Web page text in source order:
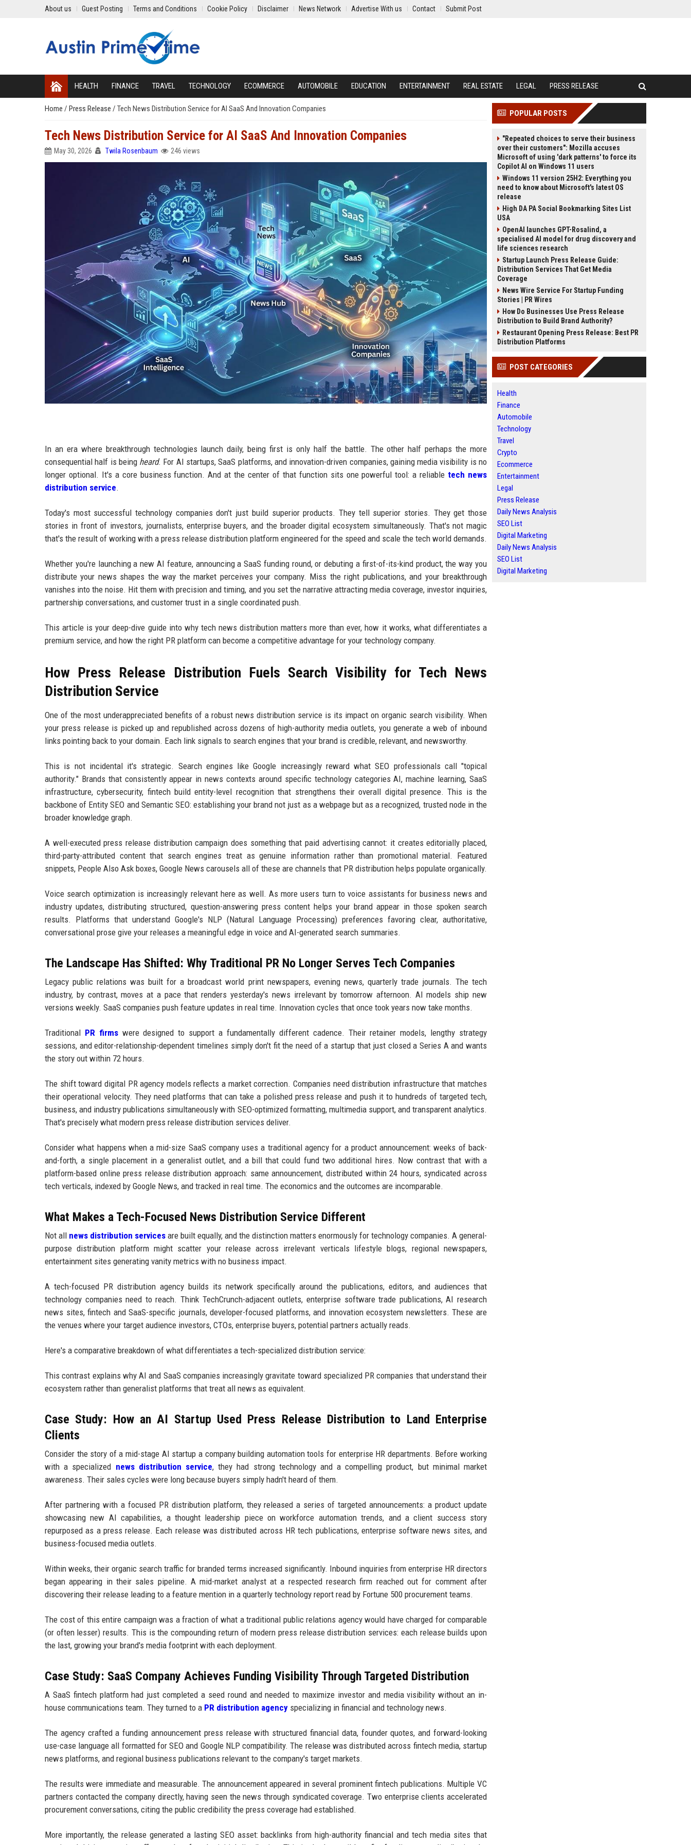
About us Guest Posting Terms and Conditions Cookie Policy Disclaimer News Network Advertise With us Contact Submit Post
HEALTH FINANCE TRAVEL TECHNOLOGY ECOMMERCE AUTOMOBILE EDUCATION ENTERTAINMENT REAL ESTATE LEGAL PRESS RELEASE
Home / Press Release / Tech News Distribution Service for AI SaaS And Innovation Companies
Tech News Distribution Service for AI SaaS And Innovation Companies
May 30, 2026 Twila Rosenbaum 246 views
In an era where breakthrough technologies launch daily, being first is only half the battle. The other half perhaps the more
consequential half is being heard. For AI startups, SaaS platforms, and innovation-driven companies, gaining media visibility is no
longer optional. It's a core business function. And at the center of that function sits one powerful tool: a reliable tech news
distribution service.
Today's most successful technology companies don't just build superior products. They tell superior stories. They get those
stories in front of investors, journalists, enterprise buyers, and the broader digital ecosystem simultaneously. That's not magic
that's the result of working with a press release distribution platform engineered for the speed and scale the tech world demands.
Whether you're launching a new AI feature, announcing a SaaS funding round, or debuting a first-of-its-kind product, the way you
distribute your news shapes the way the market perceives your company. Miss the right publications, and your breakthrough
vanishes into the noise. Hit them with precision and timing, and you set the narrative attracting media coverage, investor inquiries,
partnership conversations, and customer trust in a single coordinated push.
This article is your deep-dive guide into why tech news distribution matters more than ever, how it works, what differentiates a
premium service, and how the right PR platform can become a competitive advantage for your technology company.
How Press Release Distribution Fuels Search Visibility for Tech News
Distribution Service
One of the most underappreciated benefits of a robust news distribution service is its impact on organic search visibility. When
your press release is picked up and republished across dozens of high-authority media outlets, you generate a web of inbound
links pointing back to your domain. Each link signals to search engines that your brand is credible, relevant, and newsworthy.
This is not incidental it's strategic. Search engines like Google increasingly reward what SEO professionals call "topical
authority." Brands that consistently appear in news contexts around specific technology categories AI, machine learning, SaaS
infrastructure, cybersecurity, fintech build entity-level recognition that strengthens their overall digital presence. This is the
backbone of Entity SEO and Semantic SEO: establishing your brand not just as a webpage but as a recognized, trusted node in the
broader knowledge graph.
A well-executed press release distribution campaign does something that paid advertising cannot: it creates editorially placed,
third-party-attributed content that search engines treat as genuine information rather than promotional material. Featured
snippets, People Also Ask boxes, Google News carousels all of these are channels that PR distribution helps populate organically.
Voice search optimization is increasingly relevant here as well. As more users turn to voice assistants for business news and
industry updates, distributing structured, question-answering press content helps your brand appear in those spoken search
results. Platforms that understand Google's NLP (Natural Language Processing) preferences favoring clear, authoritative,
conversational prose give your releases a meaningful edge in voice and AI-generated search summaries.
The Landscape Has Shifted: Why Traditional PR No Longer Serves Tech Companies
Legacy public relations was built for a broadcast world print newspapers, evening news, quarterly trade journals. The tech
industry, by contrast, moves at a pace that renders yesterday's news irrelevant by tomorrow afternoon. AI models ship new
versions weekly. SaaS companies push feature updates in real time. Innovation cycles that once took years now take months.
Traditional PR firmswere designed to support a fundamentally different cadence. Their retainer models, lengthy strategy
sessions, and editor-relationship-dependent timelines simply don't fit the need of a startup that just closed a Series A and wants
the story out within 72 hours.
The shift toward digital PR agency models reflects a market correction. Companies need distribution infrastructure that matches
their operational velocity. They need platforms that can take a polished press release and push it to hundreds of targeted tech,
business, and industry publications simultaneously with SEO-optimized formatting, multimedia support, and transparent analytics.
That's precisely what modern press release distribution services deliver.
Consider what happens when a mid-size SaaS company uses a traditional agency for a product announcement: weeks of back-
and-forth, a single placement in a generalist outlet, and a bill that could fund two additional hires. Now contrast that with a
platform-based online press release distribution approach: same announcement, distributed within 24 hours, syndicated across
tech verticals, indexed by Google News, and tracked in real time. The economics and the outcomes are incomparable.
What Makes a Tech-Focused News Distribution Service Different
Not all news distribution services are built equally, and the distinction matters enormously for technology companies. A general-
purpose distribution platform might scatter your release across irrelevant verticals lifestyle blogs, regional newspapers,
entertainment sites generating vanity metrics with no business impact.
A tech-focused PR distribution agency builds its network specifically around the publications, editors, and audiences that
technology companies need to reach. Think TechCrunch-adjacent outlets, enterprise software trade publications, AI research
news sites, fintech and SaaS-specific journals, developer-focused platforms, and innovation ecosystem newsletters. These are
the venues where your target audience investors, CTOs, enterprise buyers, potential partners actually reads.
Here's a comparative breakdown of what differentiates a tech-specialized distribution service:
This contrast explains why AI and SaaS companies increasingly gravitate toward specialized PR companies that understand their
ecosystem rather than generalist platforms that treat all news as equivalent.
Case Study: How an AI Startup Used Press Release Distribution to Land Enterprise
Clients
Consider the story of a mid-stage AI startup a company building automation tools for enterprise HR departments. Before working
with a specialized news distribution service, they had strong technology and a compelling product, but minimal market
awareness. Their sales cycles were long because buyers simply hadn't heard of them.
After partnering with a focused PR distribution platform, they released a series of targeted announcements: a product update
showcasing new AI capabilities, a thought leadership piece on workforce automation trends, and a client success story
repurposed as a press release. Each release was distributed across HR tech publications, enterprise software news sites, and
business-focused media outlets.
Within weeks, their organic search traffic for branded terms increased significantly. Inbound inquiries from enterprise HR directors
began appearing in their sales pipeline. A mid-market analyst at a respected research firm reached out for comment after
discovering their release leading to a feature mention in a quarterly technology report read by Fortune 500 procurement teams.
The cost of this entire campaign was a fraction of what a traditional public relations agency would have charged for comparable
(or often lesser) results. This is the compounding return of modern press release distribution services: each release builds upon
the last, growing your brand's media footprint with each deployment.
Case Study: SaaS Company Achieves Funding Visibility Through Targeted Distribution
A SaaS fintech platform had just completed a seed round and needed to maximize investor and media visibility without an in-
house communications team. They turned to a PR distribution agency specializing in financial and technology news.
The agency crafted a funding announcement press release with structured financial data, founder quotes, and forward-looking
use-case language all formatted for SEO and Google NLP compatibility. The release was distributed across fintech media, startup
news platforms, and regional business publications relevant to the company's target markets.
The results were immediate and measurable. The announcement appeared in several prominent fintech publications. Multiple VC
partners contacted the company directly, having seen the news through syndicated coverage. Two enterprise clients accelerated
procurement conversations, citing the public credibility the press coverage had established.
More importantly, the release generated a lasting SEO asset: backlinks from high-authority financial and tech media sites that
POPULAR POSTS
"Repeated choices to serve their business
over their customers": Mozilla accuses
Microsoft of using 'dark patterns' to force its
Copilot AI on Windows 11 users
Windows 11 version 25H2: Everything you
need to know about Microsoft's latest OS
release
High DA PA Social Bookmarking Sites List
USA
OpenAI launches GPT-Rosalind, a
specialised AI model for drug discovery and
life sciences research
Startup Launch Press Release Guide:
Distribution Services That Get Media
Coverage
News Wire Service For Startup Funding
Stories | PR Wires
How Do Businesses Use Press Release
Distribution to Build Brand Authority?
Restaurant Opening Press Release: Best PR
Distribution Platforms
POST CATEGORIES
Health
Finance
Automobile
Technology
Travel
Crypto
Ecommerce
Entertainment
Legal
Press Release
Daily News Analysis
SEO List
Digital Marketing
Daily News Analysis
SEO List
Digital Marketing